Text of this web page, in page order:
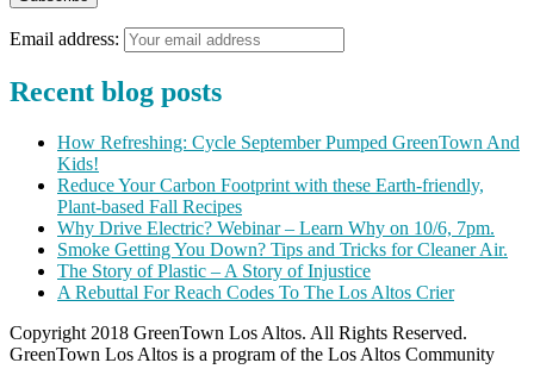
Email address:
Recent blog posts
How Refreshing: Cycle September Pumped GreenTown And
Kids!
Reduce Your Carbon Footprint with these Earth-friendly,
Plant-based Fall Recipes
Why Drive Electric? Webinar – Learn Why on 10/6, 7pm.
Smoke Getting You Down? Tips and Tricks for Cleaner Air.
The Story of Plastic – A Story of Injustice
A Rebuttal For Reach Codes To The Los Altos Crier
Copyright 2018 GreenTown Los Altos. All Rights Reserved.
GreenTown Los Altos is a program of the Los Altos Community